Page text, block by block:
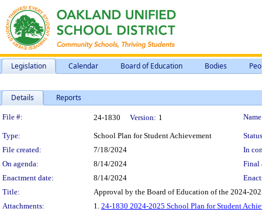
Legislation Calendar Board of Education Bodies
Details Reports
Legislation Details
File #: 24-1830 Version: 1
Type: School Plan for Student Achievement
File created:
7/18/2024
In
On agenda:
8/14/2024
Final
Enactment date:
8/14/2024
Title:
Approval by the Board of Education of the 2024-
Attachments:
1. 24-1830 2024-2025 School Plan for Student